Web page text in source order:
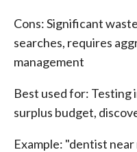
Cons: Significant
searches, requires
management
Best used for: Testing
surplus budget,
Example: "dentist